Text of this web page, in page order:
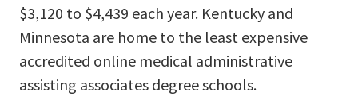
$3,120 to $4,439 each year. Kentucky and
Minnesota are home to the least expensive
accredited online medical administrative
assisting associates degree schools.